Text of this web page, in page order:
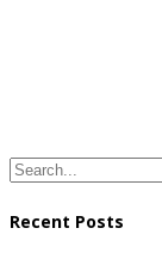
Recent Posts